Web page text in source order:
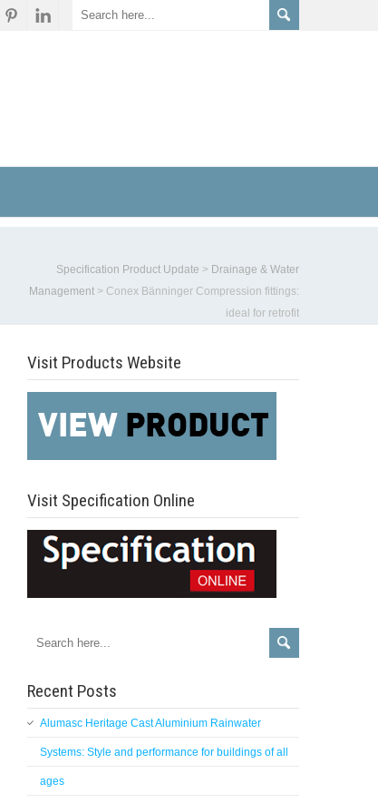
Specification Product Update > Drainage & Water
Management > Conex Bänninger Compression fittings:
ideal for retrofit
Visit Products Website
Visit Specification Online
Recent Posts
Alumasc Heritage Cast Aluminium Rainwater
Systems: Style and performance for buildings of all
ages